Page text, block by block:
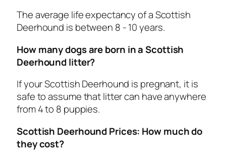
The average life expectancy of a Scottish
Deerhound is between 8 - 10 years.
How many dogs are born in a Scottish
Deerhound litter?
If your Scottish Deerhound is pregnant, it is
safe to assume that litter can have anywhere
from 4 to 8 puppies.
Scottish Deerhound Prices: How much do
they cost?